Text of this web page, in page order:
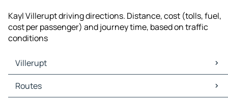
Kayl Villerupt driving directions. Distance, cost (tolls, fuel,
cost per passenger) and journey time, based on traffic
conditions
Villerupt
Villerupt Maps
Villerupt Traffic
Routes